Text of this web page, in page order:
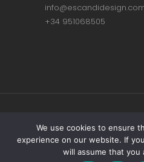
+34 951068505
Copyright ©
Made with
We use cookies to ensure
experience on our website. If
will assume that you